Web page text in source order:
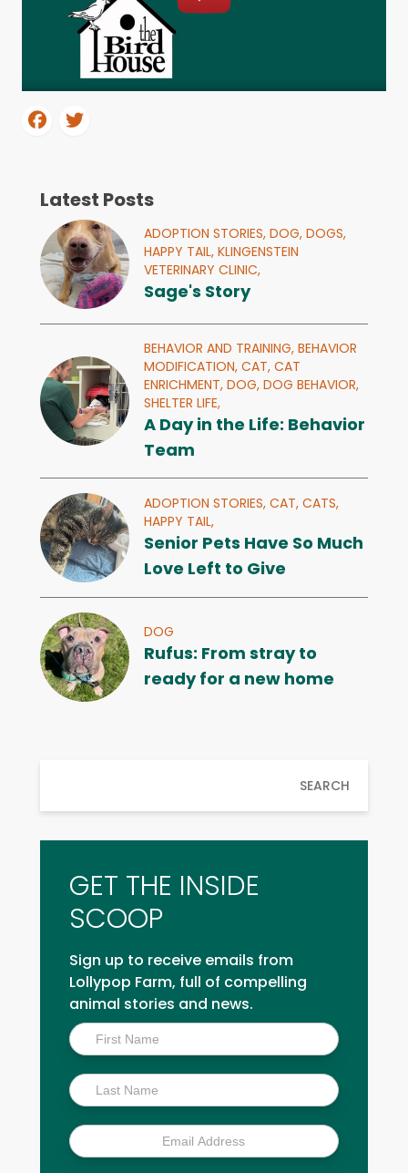
Latest Posts
ADOPTION STORIES, DOG, DOGS,
HAPPY TAIL, KLINGENSTEIN
VETERINARY CLINIC,
Sage's Story
BEHAVIOR AND TRAINING, BEHAVIOR
MODIFICATION, CAT, CAT
ENRICHMENT, DOG, DOG BEHAVIOR,
SHELTER LIFE,
A Day in the Life: Behavior
Team
ADOPTION STORIES, CAT, CATS,
HAPPY TAIL,
Senior Pets Have So Much
Love Left to Give
DOG
Rufus: From stray to
ready for a new home
SEARCH
GET THE INSIDE
SCOOP
Sign up to receive emails from
Lollypop Farm, full of compelling
animal stories and news.
Inside
Scoop